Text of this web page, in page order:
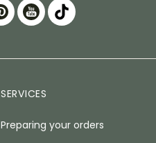
SERVICES
Preparing your orders